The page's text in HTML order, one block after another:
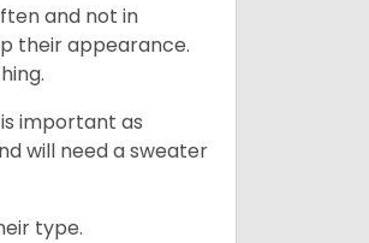
and not in
their appearance.
important as
will need a sweater
type.